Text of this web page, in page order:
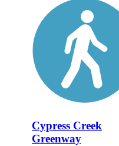
Cypress Creek
Greenway